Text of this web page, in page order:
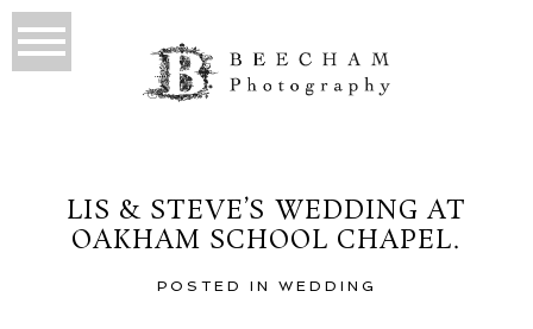
LIS & STEVE’S WEDDING AT
OAKHAM SCHOOL CHAPEL.
POSTED IN WEDDING